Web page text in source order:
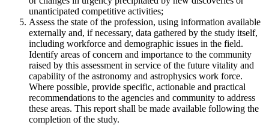
unanticipated competitive activities;
Assess the state of the profession, using information available
externally and, if necessary, data gathered by the study itself,
including workforce and demographic issues in the field.
Identify areas of concern and importance to the community
raised by this assessment in service of the future vitality and
capability of the astronomy and astrophysics work force.
Where possible, provide specific, actionable and practical
recommendations to the agencies and community to address
these areas. This report shall be made available following the
completion of the study.